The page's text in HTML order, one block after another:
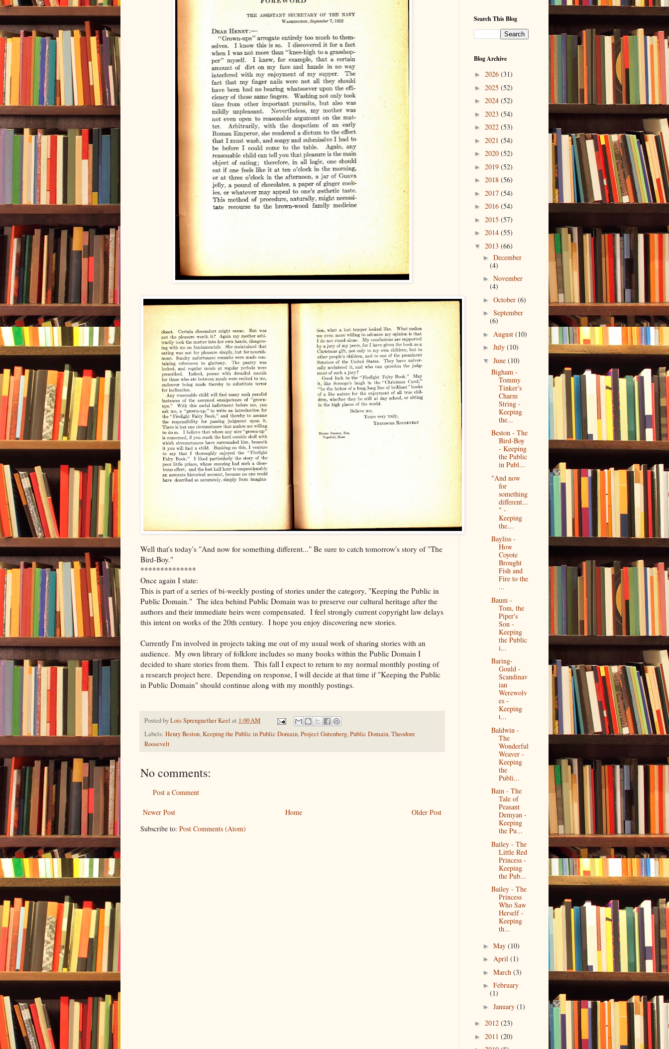
Well that's today's "And now for something different..." Be sure to catch tomorrow's story of "The
Bird-Boy."
**************
Once again I state:
This is part of a series of bi-weekly posting of stories under the category, "Keeping the Public in
Public Domain." The idea behind Public Domain was to preserve our cultural heritage after the
authors and their immediate heirs were compensated. I feel strongly current copyright law delays
this intent on works of the 20th century. I hope you enjoy discovering new stories.
Currently I'm involved in projects taking me out of my usual work of sharing stories with an
audience. My own library of folklore includes so many books within the Public Domain I
decided to share stories from them. This fall I expect to return to my normal monthly posting of
a research project here. Depending on response, I will decide at that time if "Keeping the Public
in Public Domain" should continue along with my monthly postings.
Posted byLois Sprengnether Keel at 1:00 AM
Labels: Henry Beston,Keeping the Public in Public Domain,Project Gutenberg,Public Domain,Theodore
Roosevelt
No comments:
Post a Comment
Newer Post Older Post
Home
Subscribe to: Post Comments (Atom)
Search This Blog
Blog Archive
► 2026 (31)
► 2025 (52)
► 2024 (52)
► 2023 (54)
► 2022 (53)
► 2021 (54)
► 2020 (52)
► 2019 (52)
► 2018 (56)
► 2017 (54)
► 2016 (54)
► 2015 (57)
► 2014 (55)
▼ 2013 (66)
► December
(4)
► November
(4)
► October (6)
► September
(6)
► August (10)
► July (10)
▼ June (10)
Bigham -
Tommy
Tinker's
Charm
String -
Keeping
the...
Beston - The
Bird-Boy
- Keeping
the Public
in Publ...
"And now
for
something
different...
" -
Keeping
the...
Bayliss -
How
Coyote
Brought
Fish and
Fire to the
...
Baum -
Tom, the
Piper's
Son -
Keeping
the Public
i...
Baring-
Gould -
Scandinav
ian
Werewolv
es -
Keeping
t...
Baldwin -
The
Wonderful
Weaver -
Keeping
the
Publi...
Bain - The
Tale of
Peasant
Demyan -
Keeping
the Pu...
Bailey - The
Little Red
Princess -
Keeping
the Pub...
Bailey - The
Princess
Who Saw
Herself -
Keeping
th...
► May (10)
► April (1)
► March (3)
► February
(1)
► January (1)
► 2012 (23)
► 2011 (20)